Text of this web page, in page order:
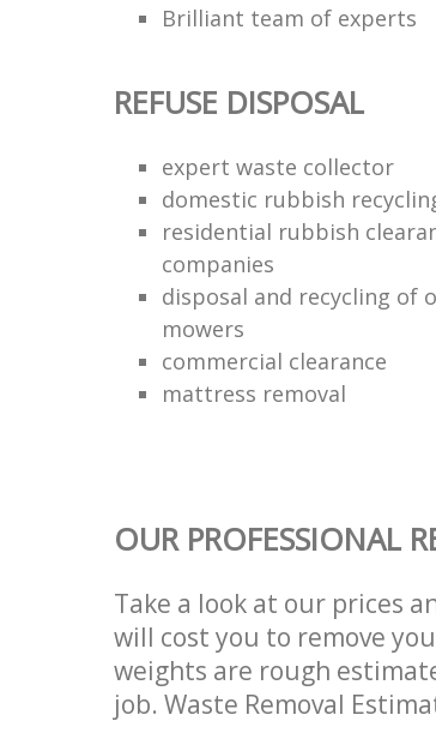
Brilliant team of experts
REFUSE DISPOSAL
expert waste collector
domestic rubbish
residential rubbish
companies
disposal and recycling of
mowers
commercial clearance
mattress removal
OUR PROFESSIONAL
Take a look at our prices
will cost you to remove
weights are rough
job. Waste Removal